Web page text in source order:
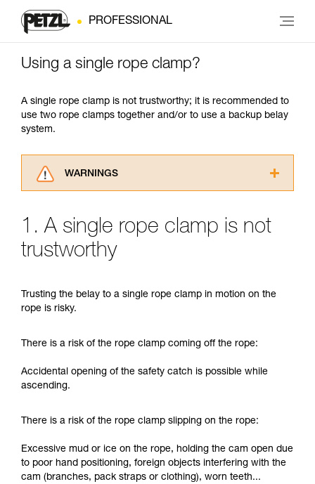
PROFESSIONAL
Using a single rope clamp?
A single rope clamp is not trustworthy; it is recommended to
use two rope clamps together and/or to use a backup belay
system.
WARNINGS
advice itself. You must have already read and
understood the information in the Instructions
for Use to be able to understand this
training. Work with a professional to confirm
your ability to perform these techniques safely
unsupervised.
your activity. There may be others that we do
not describe here.
1. A single rope clamp is not
trustworthy
Trusting the belay to a single rope clamp in motion on the
rope is risky.
There is a risk of the rope clamp coming off the rope:
Accidental opening of the safety catch is possible while
ascending.
There is a risk of the rope clamp slipping on the rope:
Excessive mud or ice on the rope, holding the cam open due
to poor hand positioning, foreign objects interfering with the
cam (branches, pack straps or clothing), worn teeth...